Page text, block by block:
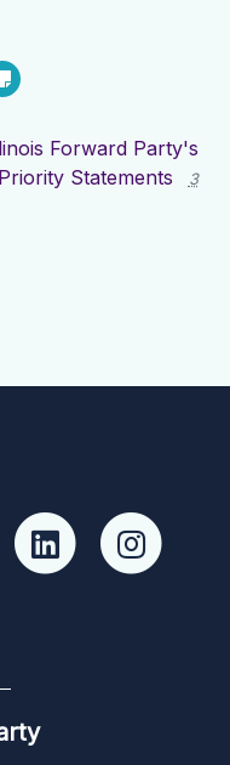
Forward Party's
Priority Statements
3